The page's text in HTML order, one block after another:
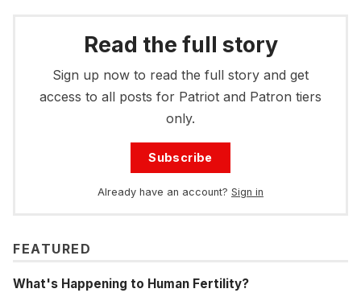
Read the full story
Sign up now to read the full story and get
access to all posts for Patriot and Patron tiers
only.
Subscribe
Already have an account? Sign in
FEATURED
What's Happening to Human Fertility?